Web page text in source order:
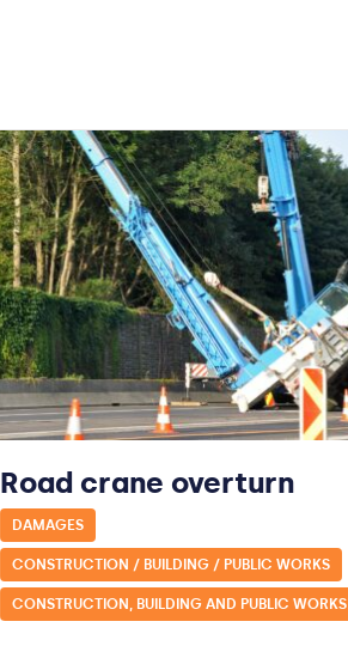
Road crane overturn
DAMAGES
CONSTRUCTION / BUILDING / PUBLIC WORKS
CONSTRUCTION, BUILDING AND PUBLIC WORKS